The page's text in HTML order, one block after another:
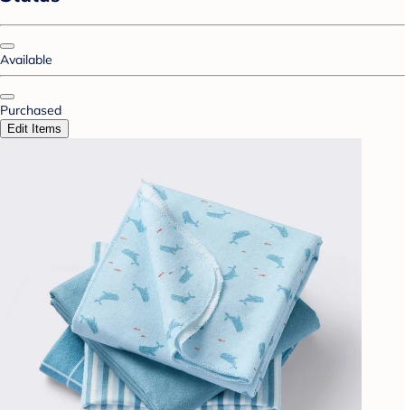
Available
Purchased
Edit Items